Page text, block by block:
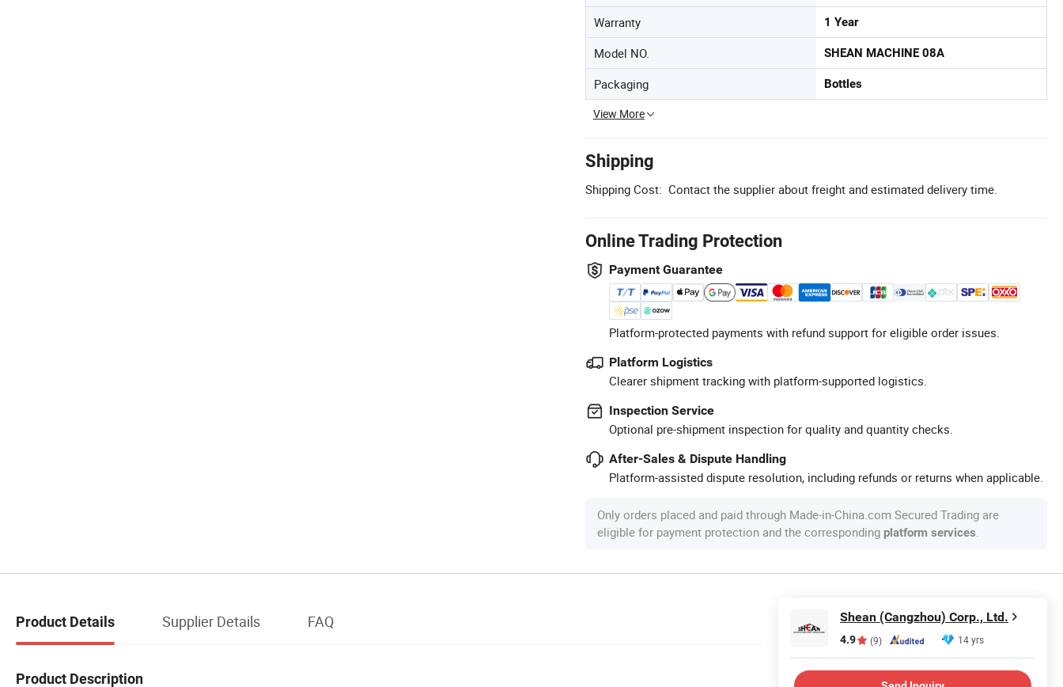
Warranty 1 Year
Model NO. SHEAN MACHINE 08A
Packaging Bottles
View More
Shipping
Shipping Cost: Contact the supplier about freight and estimated delivery time.
Online Trading Protection
Payment Guarantee
Platform-protected payments with refund support for eligible order issues.
Platform Logistics
Clearer shipment tracking with platform-supported logistics.
Inspection Service
Optional pre-shipment inspection for quality and quantity checks.
After-Sales & Dispute Handling
Platform-assisted dispute resolution, including refunds or returns when applicable.
Only orders placed and paid through Made-in-China.com Secured Trading are
eligible for payment protection and the corresponding platform services.
Product Details Supplier Details FAQ
Product Description
Shean (Cangzhou) Corp., Ltd.
4.9 (9) 14 yrs